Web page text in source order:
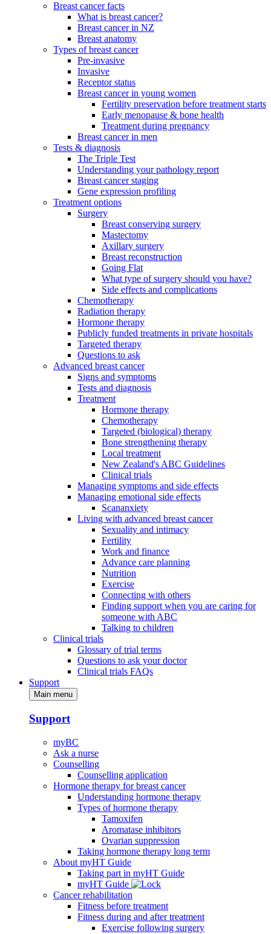
Breast cancer facts
What is breast cancer?
Breast cancer in NZ
Breast anatomy
Types of breast cancer
Pre-invasive
Invasive
Receptor status
Breast cancer in young women
Fertility preservation before treatment starts
Early menopause & bone health
Treatment during pregnancy
Breast cancer in men
Tests & diagnosis
The Triple Test
Understanding your pathology report
Breast cancer staging
Gene expression profiling
Treatment options
Surgery
Breast conserving surgery
Mastectomy
Axillary surgery
Breast reconstruction
Going Flat
What type of surgery should you have?
Side effects and complications
Chemotherapy
Radiation therapy
Hormone therapy
Publicly funded treatments in private hospitals
Targeted therapy
Questions to ask
Advanced breast cancer
Signs and symptoms
Tests and diagnosis
Treatment
Hormone therapy
Chemotherapy
Targeted (biological) therapy
Bone strengthening therapy
Local treatment
New Zealand's ABC Guidelines
Clinical trials
Managing symptoms and side effects
Managing emotional side effects
Scananxiety
Living with advanced breast cancer
Sexuality and intimacy
Fertility
Work and finance
Advance care planning
Nutrition
Exercise
Connecting with others
Finding support when you are caring for
someone with ABC
Talking to children
Clinical trials
Glossary of trial terms
Questions to ask your doctor
Clinical trials FAQs
Support
Main menu
Support
myBC
Ask a nurse
Counselling
Counselling application
Hormone therapy for breast cancer
Understanding hormone therapy
Types of hormone therapy
Tamoxifen
Aromatase inhibitors
Ovarian suppression
Taking hormone therapy long term
About myHT Guide
Taking part in myHT Guide
myHT Guide
Cancer rehabilitation
Fitness before treatment
Fitness during and after treatment
Exercise following surgery